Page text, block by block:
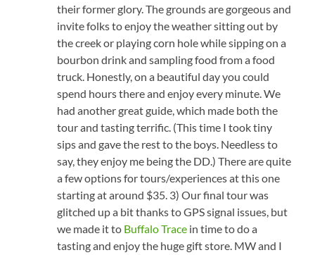
their former glory. The grounds are gorgeous and
invite folks to enjoy the weather sitting out by
the creek or playing corn hole while sipping on a
bourbon drink and sampling food from a food
truck. Honestly, on a beautiful day you could
spend hours there and enjoy every minute. We
had another great guide, which made both the
tour and tasting terrific. (This time I took tiny
sips and gave the rest to the boys. Needless to
say, they enjoy me being the DD.) There are quite
a few options for tours/experiences at this one
starting at around $35. 3) Our final tour was
glitched up a bit thanks to GPS signal issues, but
we made it to Buffalo Trace in time to do a
tasting and enjoy the huge gift store. MW and I